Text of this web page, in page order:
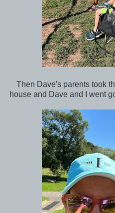
Then Dave's parents took
house and Dave and I went